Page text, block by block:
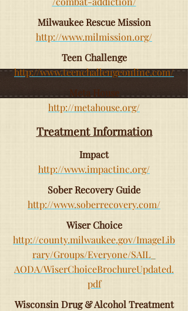
Milwaukee Rescue Mission
http://www.milmission.org/
Teen Challenge
http://www.teenchallengeonline.com/
Meta House
http://metahouse.org/
Treatment Information
Impact
http://www.impactinc.org/
Sober Recovery Guide
http://www.soberrecovery.com/
Wiser Choice
http://county.milwaukee.gov/ImageLib
rary/Groups/Everyone/SAIL_
AODA/WiserChoiceBrochureUpdated.
pdf
Wisconsin Drug & Alcohol Treatment